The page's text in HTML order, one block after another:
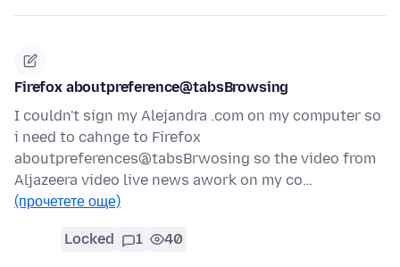
Firefox aboutpreference@tabsBrowsing
I couldn't sign my Alejandra .com on my computer so
i need to cahnge to Firefox
aboutpreferences@tabsBrwosing so the video from
Aljazeera video live news awork on my co…
(прочетете още)
Locked 1 40